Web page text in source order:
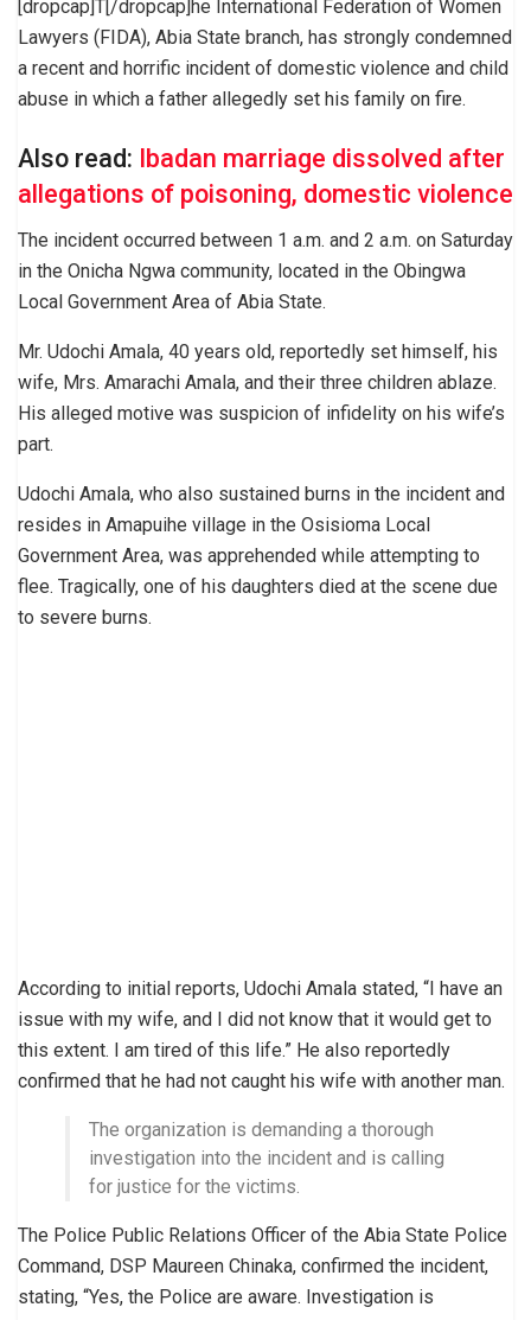
[dropcap]T[/dropcap]he International Federation of Women
Lawyers (FIDA), Abia State branch, has strongly condemned
a recent and horrific incident of domestic violence and child
abuse in which a father allegedly set his family on fire.
Also read: Ibadan marriage dissolved after
allegations of poisoning, domestic violence
The incident occurred between 1 a.m. and 2 a.m. on Saturday
in the Onicha Ngwa community, located in the Obingwa
Local Government Area of Abia State.
Mr. Udochi Amala, 40 years old, reportedly set himself, his
wife, Mrs. Amarachi Amala, and their three children ablaze.
His alleged motive was suspicion of infidelity on his wife’s
part.
Udochi Amala, who also sustained burns in the incident and
resides in Amapuihe village in the Osisioma Local
Government Area, was apprehended while attempting to
flee. Tragically, one of his daughters died at the scene due
to severe burns.
According to initial reports, Udochi Amala stated, “I have an
issue with my wife, and I did not know that it would get to
this extent. I am tired of this life.” He also reportedly
confirmed that he had not caught his wife with another man.
The organization is demanding a thorough
investigation into the incident and is calling
for justice for the victims.
The Police Public Relations Officer of the Abia State Police
Command, DSP Maureen Chinaka, confirmed the incident,
stating, “Yes, the Police are aware. Investigation is